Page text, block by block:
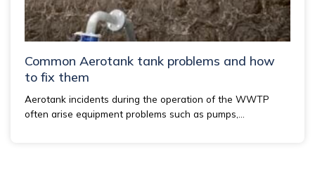
Common Aerotank tank problems and how
to fix them
Aerotank incidents during the operation of the WWTP
often arise equipment problems such as pumps,...